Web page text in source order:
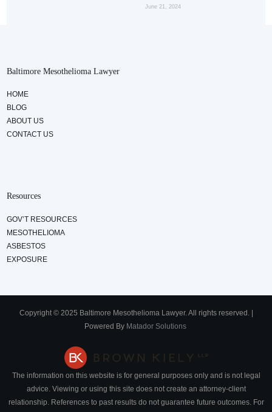
June 21, 2024
Baltimore Mesothelioma Lawyer
HOME
BLOG
ABOUT US
CONTACT US
Resources
GOV’T RESOURCES
MESOTHELIOMA
ASBESTOS
EXPOSURE
Copyright © 2025 Baltimore Mesothelioma Lawyer. All rights reserved. |
Powered By Matador Solutions
The information on this website is for general purposes only and is not legal
advice. Viewing or using this site does not create an attorney-client
relationship. References to past results do not guarantee future outcomes. For